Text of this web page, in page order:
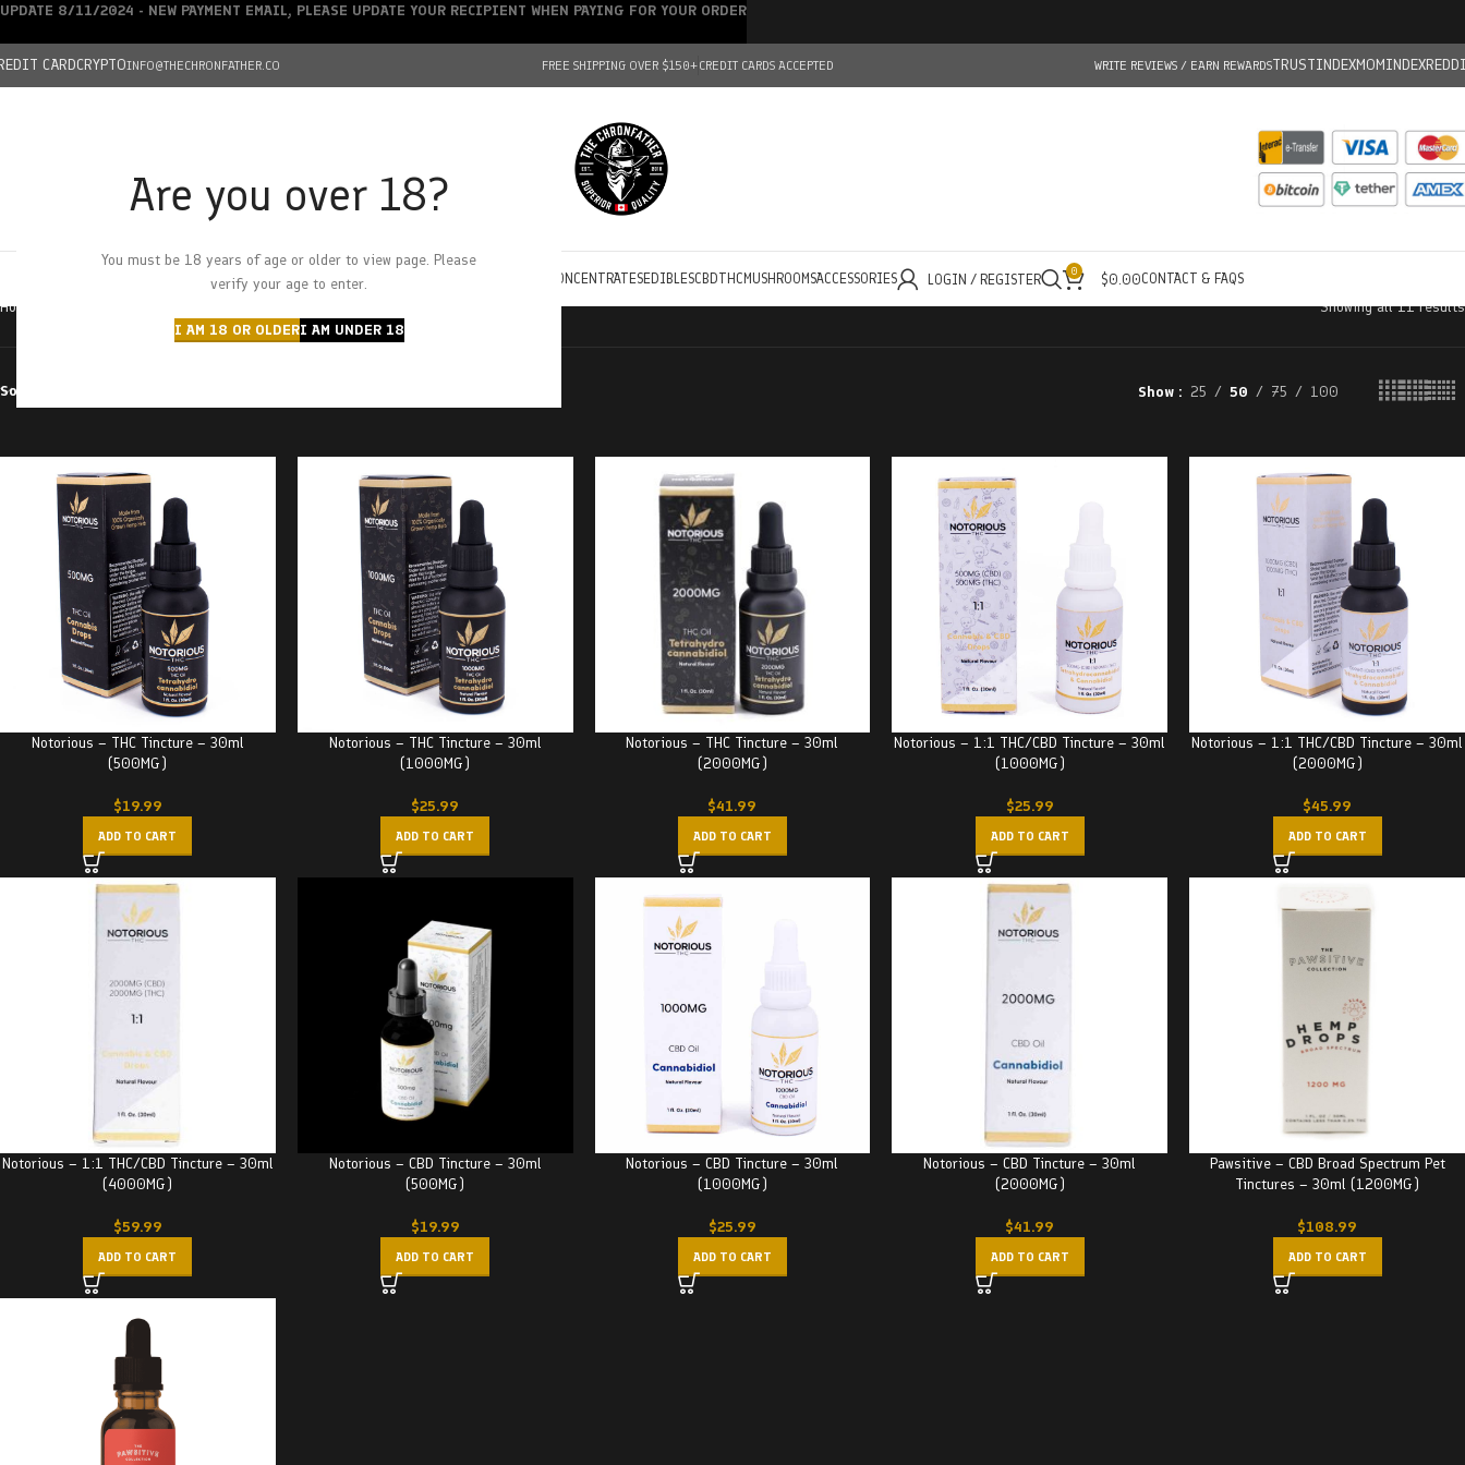
Are you over 18?
You must be 18 years of age or older to view page. Please
verify your age to enter.
I AM 18 OR OLDERI AM UNDER 18
CARDCRYPTOINFO@THECHRONFATHER.CO FREE SHIPPING OVER $150+CREDIT CARDS ACCEPTED WRITE REVIEWS / EARN REWARDSTRUSTINDEXMOMINDEX
HOMECHRONFATHER’S FARM
DEALS
CONCENTRATESEDIBLESCBDTHC MUSHROOMSACCESSORIES LOGIN / REGISTER 0 $0.00CONTACT & FAQS
Home Showing all 11 results
Sort by Show 25 50 75 100
Notorious – THC Tincture – 30ml
(500MG)
$19.99
ADD TO CART
Notorious – THC Tincture – 30ml
(1000MG)
$25.99
ADD TO CART
Notorious – THC Tincture – 30ml
(2000MG)
$41.99
ADD TO CART
Notorious – 1:1 THC/CBD Tincture – 30ml
(1000MG)
$25.99
ADD TO CART
Notorious – 1:1 THC/CBD Tincture – 30ml
(2000MG)
$45.99
ADD TO CART
Notorious – 1:1 THC/CBD Tincture – 30ml
(4000MG)
$59.99
ADD TO CART
Notorious – CBD Tincture – 30ml
(500MG)
$19.99
ADD TO CART
Notorious – CBD Tincture – 30ml
(1000MG)
$25.99
ADD TO CART
Notorious – CBD Tincture – 30ml
(2000MG)
$41.99
ADD TO CART
Pawsitive – CBD Broad Spectrum Pet
Tinctures – 30ml (1200MG)
$108.99
ADD TO CART
UPDATE 8/11/2024 - NEW PAYMENT EMAIL, PLEASE UPDATE YOUR RECIPIENT WHEN PAYING FOR YOUR ORDER